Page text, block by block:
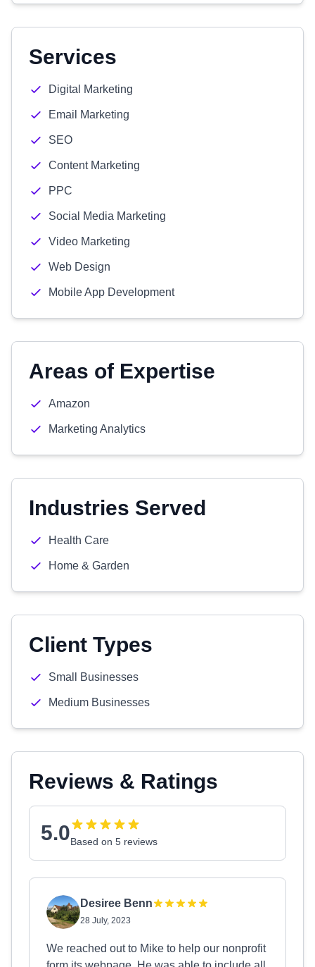
Services
Digital Marketing
Email Marketing
SEO
Content Marketing
PPC
Social Media Marketing
Video Marketing
Web Design
Mobile App Development
Areas of Expertise
Amazon
Marketing Analytics
Industries Served
Health Care
Home & Garden
Client Types
Small Businesses
Medium Businesses
Reviews & Ratings
5.0Based on 5 reviews
Desiree Benn
28 July, 2023
We reached out to Mike to help our nonprofit